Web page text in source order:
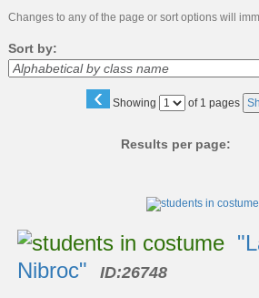
Changes to any of the page or sort options will
Sort by:
‹ Showing
Page of 1 pages
Results per page:
results
Nibroc"
ID:26748